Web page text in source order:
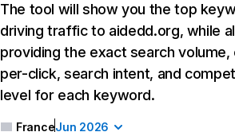
The tool will show you the top
driving traffic to aidedd.org, while
providing the exact search
per-click, search intent, and
level for each keyword.
FranceJun 2026